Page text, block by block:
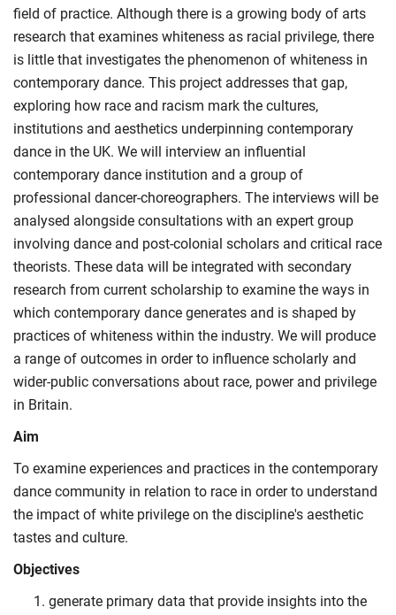
field of practice. Although there is a growing body of arts
research that examines whiteness as racial privilege, there
is little that investigates the phenomenon of whiteness in
contemporary dance. This project addresses that gap,
exploring how race and racism mark the cultures,
institutions and aesthetics underpinning contemporary
dance in the UK. We will interview an influential
contemporary dance institution and a group of
professional dancer-choreographers. The interviews will be
analysed alongside consultations with an expert group
involving dance and post-colonial scholars and critical race
theorists. These data will be integrated with secondary
research from current scholarship to examine the ways in
which contemporary dance generates and is shaped by
practices of whiteness within the industry. We will produce
a range of outcomes in order to influence scholarly and
wider-public conversations about race, power and privilege
in Britain.
Aim
To examine experiences and practices in the contemporary
dance community in relation to race in order to understand
the impact of white privilege on the discipline's aesthetic
tastes and culture.
Objectives
generate primary data that provide insights into the